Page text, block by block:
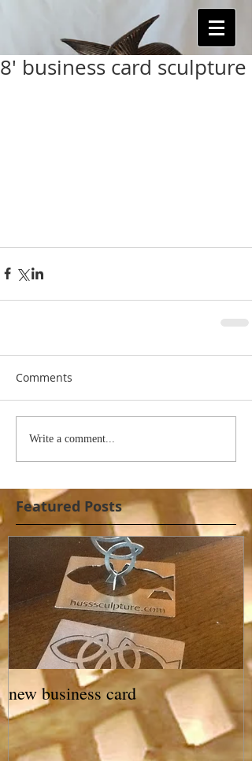
8' business card sculpture
Comments
Write a comment...
Featured Posts
new business card